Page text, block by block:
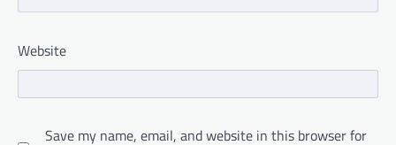
Website
Save my name, email, and website in this browser for